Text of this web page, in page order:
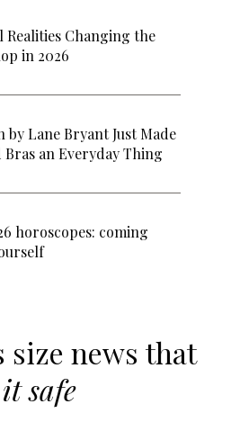
Realities Changing the
in 2026
by Lane Bryant Just Made
Bras an Everyday Thing
horoscopes: coming
size news that
safe